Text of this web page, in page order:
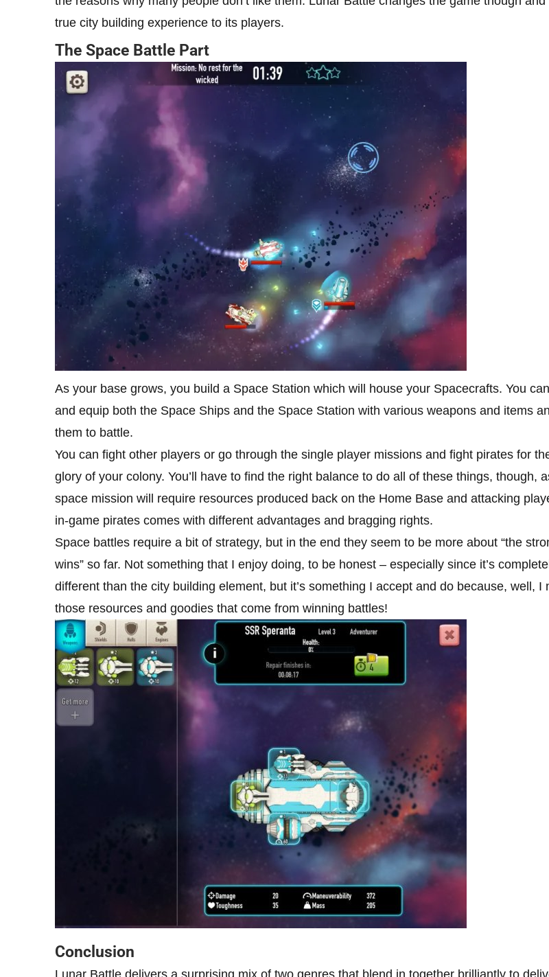
true city building experience to its players.
The Space Battle Part
As your base grows, you build a Space Station which will house your Spacecrafts. You
and equip both the Space Ships and the Space Station with various weapons and items
them to battle.
You can fight other players or go through the single player missions and fight pirates for
glory of your colony. You’ll have to find the right balance to do all of these things, though,
space mission will require resources produced back on the Home Base and attacking
in-game pirates comes with different advantages and bragging rights.
Space battles require a bit of strategy, but in the end they seem to be more about “the
wins” so far. Not something that I enjoy doing, to be honest – especially since it’s
different than the city building element, but it’s something I accept and do because, well, I
those resources and goodies that come from winning battles!
Conclusion